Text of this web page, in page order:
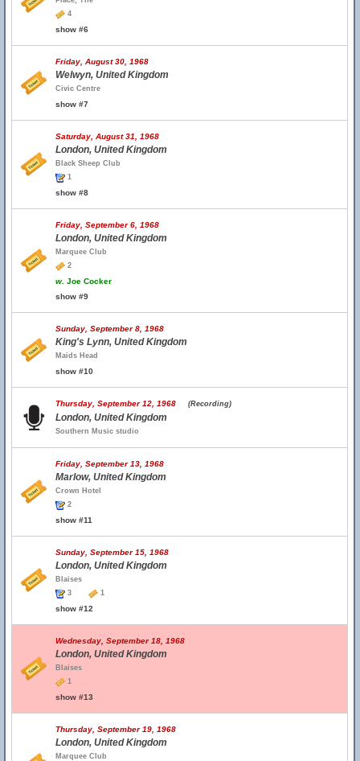
4
show #6
Friday, August 30, 1968
Welwyn, United Kingdom
Civic Centre
show #7
Saturday, August 31, 1968
London, United Kingdom
Black Sheep Club
1
show #8
Friday, September 6, 1968
London, United Kingdom
Marquee Club
2
w. Joe Cocker
show #9
Sunday, September 8, 1968
King's Lynn, United Kingdom
Maids Head
show #10
Thursday, September 12, 1968 (Recording)
London, United Kingdom
Southern Music studio
Friday, September 13, 1968
Marlow, United Kingdom
Crown Hotel
2
show #11
Sunday, September 15, 1968
London, United Kingdom
Blaises
3
1
show #12
Wednesday, September 18, 1968
London, United Kingdom
Blaises
1
show #13
Thursday, September 19, 1968
London, United Kingdom
Marquee Club